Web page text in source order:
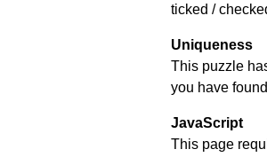
ticked /
Uniqueness
This puzzle
you have
JavaScript
This page